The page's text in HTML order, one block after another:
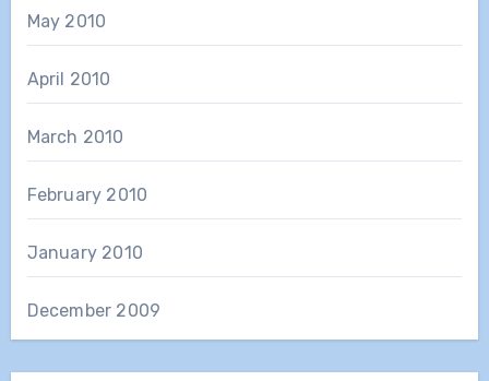
May 2010
April 2010
March 2010
February 2010
January 2010
December 2009